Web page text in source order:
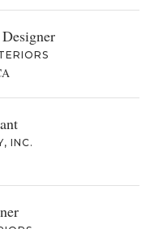
INC.